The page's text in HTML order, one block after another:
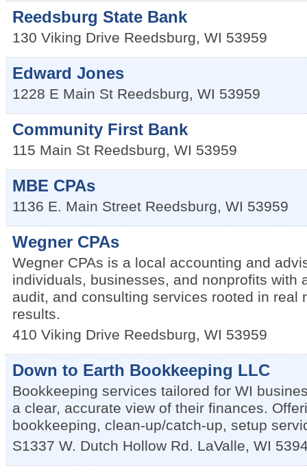
Reedsburg State Bank
130 Viking Drive Reedsburg, WI 53959
Edward Jones
1228 E Main St Reedsburg, WI 53959
Community First Bank
115 Main St Reedsburg, WI 53959
MBE CPAs
1136 E. Main Street Reedsburg, WI 53959
Wegner CPAs
Wegner CPAs is a local accounting and
individuals, businesses, and nonprofits with
audit, and consulting services rooted in real
results.
410 Viking Drive Reedsburg, WI 53959
Down to Earth Bookkeeping LLC
Bookkeeping services tailored for WI
a clear, accurate view of their finances.
bookkeeping, clean-up/catch-up, setup
S1337 W. Dutch Hollow Rd. LaValle, WI